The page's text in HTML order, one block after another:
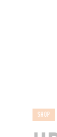
SHOP